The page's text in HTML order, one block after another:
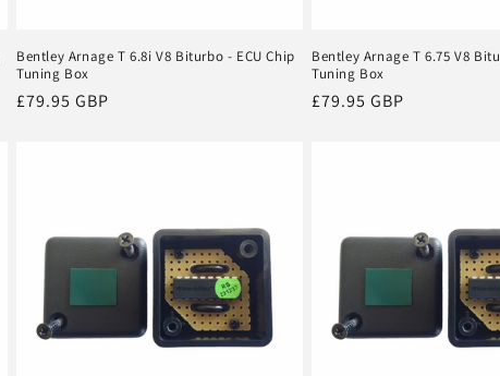
Bentley Arnage T 6.8i V8 Biturbo - ECU Chip
Tuning Box
Regular
£79.95 GBP
Bentley Arnage T 6.75 V8
Tuning Box
Regular
£79.95 GBP